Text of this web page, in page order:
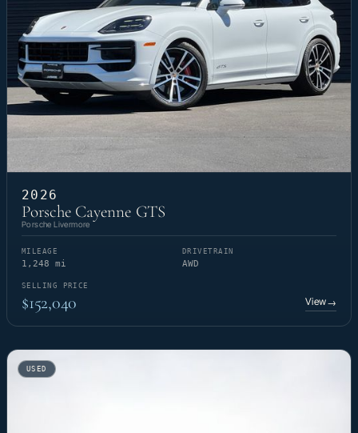
2026
Porsche Cayenne GTS
Porsche Livermore
MILEAGE
1,248 mi
DRIVETRAIN
AWD
SELLING PRICE
$152,040 View→
USED